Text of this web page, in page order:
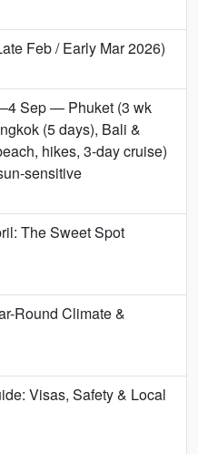
Feb / Early Mar 2026)
Sep — Phuket (3 wk
(5 days), Bali &
hikes, 3-day cruise)
sensitive
The Sweet Spot
Round Climate &
Visas, Safety & Local